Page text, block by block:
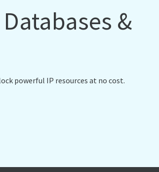
&
powerful IP resources at no cost.